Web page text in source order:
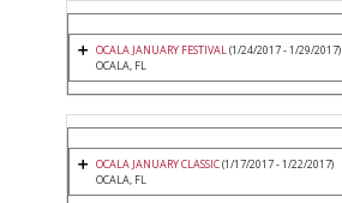
OCALA JANUARY FESTIVAL(1/24/2017 - 1/29/2017)
OCALA, FL
OCALA JANUARY CLASSIC(1/17/2017 - 1/22/2017)
OCALA, FL